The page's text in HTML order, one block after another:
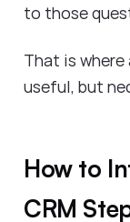
to those
That is where
useful, but
How to
CRM